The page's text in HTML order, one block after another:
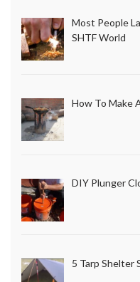
Most People
SHTF World
How To Make
DIY Plunger
5 Tarp Shelter